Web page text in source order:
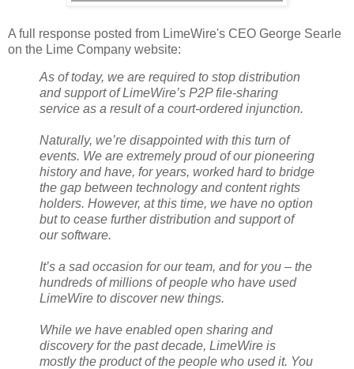
A full response posted from LimeWire's CEO George Searle
on the Lime Company website:
As of today, we are required to stop distribution
and support of LimeWire’s P2P file-sharing
service as a result of a court-ordered injunction.
Naturally, we’re disappointed with this turn of
events. We are extremely proud of our pioneering
history and have, for years, worked hard to bridge
the gap between technology and content rights
holders. However, at this time, we have no option
but to cease further distribution and support of
our software.
It’s a sad occasion for our team, and for you – the
hundreds of millions of people who have used
LimeWire to discover new things.
While we have enabled open sharing and
discovery for the past decade, LimeWire is
mostly the product of the people who used it. You